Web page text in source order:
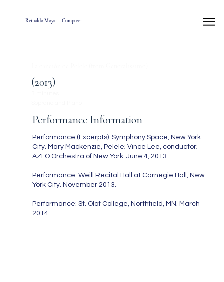
Reinaldo Moya — Composer
(2013)
Performance Information
Performance (Excerpts): Symphony Space, New York
City. Mary Mackenzie, Pelele; Vince Lee, conductor;
AZLO Orchestra of New York. June 4, 2013.
Performance: Weill Recital Hall at Carnegie Hall, New
York City. November 2013.
Performance: St. Olaf College, Northfield, MN. March
2014.